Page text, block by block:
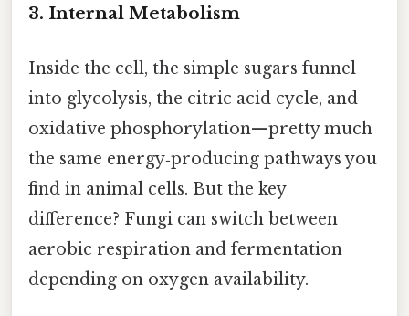
3. Internal Metabolism
Inside the cell, the simple sugars funnel
into glycolysis, the citric acid cycle, and
oxidative phosphorylation—pretty much
the same energy‑producing pathways you
find in animal cells. But the key
difference? Fungi can switch between
aerobic respiration and fermentation
depending on oxygen availability.